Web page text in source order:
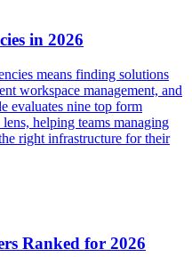
in 2026
means finding solutions
workspace management, and
evaluates nine top form
helping teams managing
right infrastructure for their
Ranked for 2026